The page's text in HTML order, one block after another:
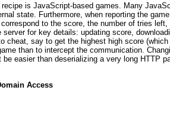
is JavaScript-based games. Many
state. Furthermore, when reporting the
to the score, the number of tries left,
for key details: updating score,
cheat, say to get the highest high score
than to intercept the communication.
easier than deserializing a very long HTTP
Access